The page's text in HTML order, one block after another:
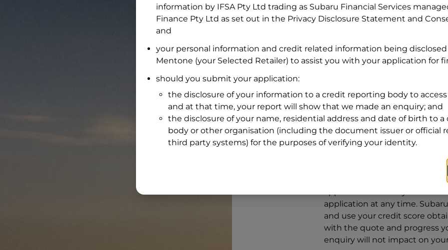
Residential address
Search
and
1
State
By clicking I accept and Get
to provide a loan,
application. You may decide
application at any time.
and use your credit score
with the quote and progress
enquiry will not impact on
information by IFSA Pty Ltd trading as Subaru Financial Services
Finance Pty Ltd as set out in the Privacy Disclosure Statement and
and
your personal information and credit related information being
Mentone (your Selected Retailer) to assist you with your application for
should you submit your application:
the disclosure of your information to a credit reporting body to
and at that time, your report will show that we made an enquiry; and
the disclosure of your name, residential address and date of birth to
body or other organisation (including the document issuer or official
third party systems) for the purposes of verifying your identity.